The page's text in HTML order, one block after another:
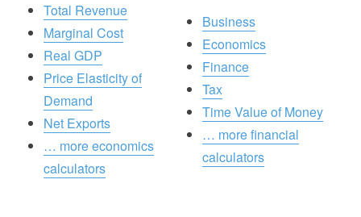
Total Revenue
Marginal Cost
Real GDP
Price Elasticity of
Demand
Net Exports
… more economics
calculators
Business
Economics
Finance
Tax
Time Value of Money
… more financial
calculators